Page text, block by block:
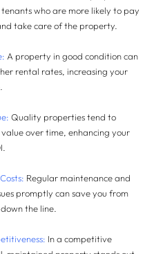
who are more likely to pay
take care of the property.
A property in good condition can
rental rates, increasing your
Quality properties tend to
over time, enhancing your
Regular maintenance and
promptly can save you from
the line.
In a competitive